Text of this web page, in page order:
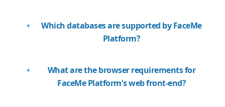
Which databases are supported by FaceMe
Platform?
What are the browser requirements for
FaceMe Platform's web front-end?